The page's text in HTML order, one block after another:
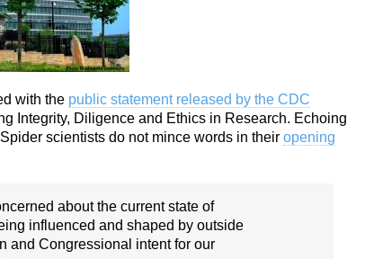
with the public statement released by the CDC
Integrity, Diligence and Ethics in Research. Echoing
scientists do not mince words in their opening
about the current state of
influenced and shaped by outside
and Congressional intent for our